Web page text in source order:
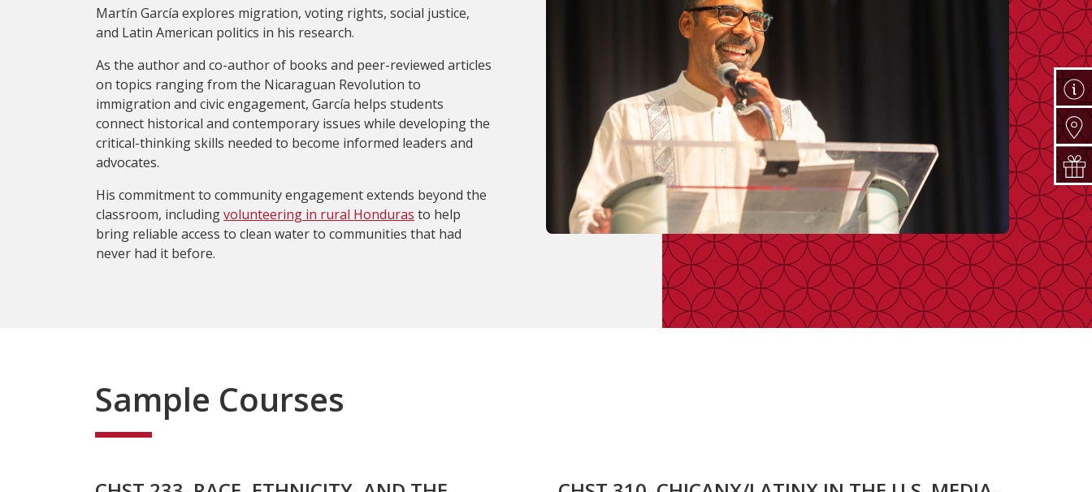
Martín García explores migration, voting rights, social justice,
and Latin American politics in his research.
As the author and co-author of books and peer-reviewed articles
on topics ranging from the Nicaraguan Revolution to
immigration and civic engagement, García helps students
connect historical and contemporary issues while developing the
critical-thinking skills needed to become informed leaders and
advocates.
His commitment to community engagement extends beyond the
classroom, includingvolunteering in rural Honduras to help
bring reliable access to clean water to communities that had
never had it before.
Sample Courses